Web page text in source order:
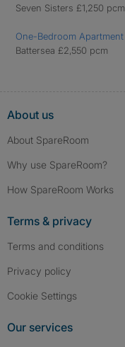
Seven Sisters £1,250 pcm
One-Bedroom
Battersea £2,550 pcm
About us
About SpareRoom
Why use SpareRoom?
How SpareRoom Works
Terms & privacy
Terms and conditions
Privacy policy
Cookie Settings
Our services